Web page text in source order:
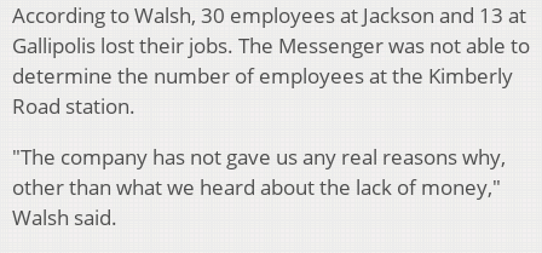
According to Walsh, 30 employees at Jackson and 13 at
Gallipolis lost their jobs. The Messenger was not able to
determine the number of employees at the Kimberly
Road station.
"The company has not gave us any real reasons why,
other than what we heard about the lack of money,"
Walsh said.